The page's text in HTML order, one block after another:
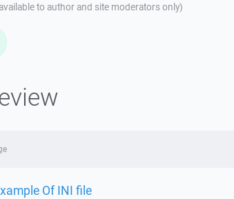
to author and site moderators only)
Of INI file